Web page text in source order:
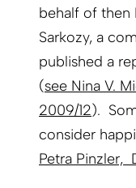
behalf of then
Sarkozy, a
published a
(see Nina V.
2009/12).
consider
Petra Pinzler,